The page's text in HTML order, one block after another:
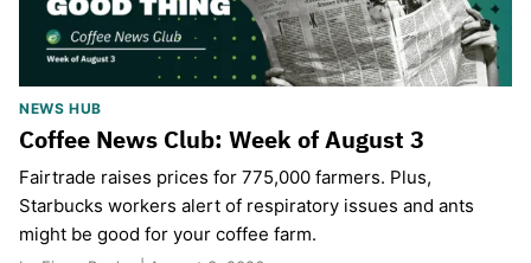
NEWS HUB
Coffee News Club: Week of August 3
Fairtrade raises prices for 775,000 farmers. Plus,
Starbucks workers alert of respiratory issues and ants
might be good for your coffee farm.